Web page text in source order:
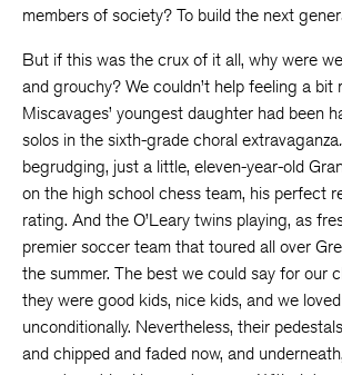
members of society? To build the next
But if this was the crux of it all, why were
and grouchy? We couldn’t help feeling a
Miscavages’ youngest daughter had been
solos in the sixth-grade choral extravaganza.
begrudging, just a little, eleven-year-old
on the high school chess team, his perfect
rating. And the O’Leary twins playing, as
premier soccer team that toured all over
the summer. The best we could say for our
they were good kids, nice kids, and we
unconditionally. Nevertheless, their
and chipped and faded now, and